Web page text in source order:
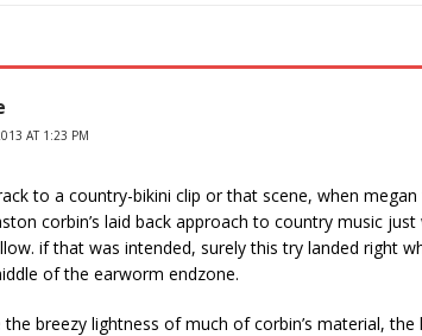
AT 1:23 PM
to a country-bikini clip or that scene, when
corbin’s laid back approach to country music
if that was intended, surely this try landed right
of the earworm endzone.
breezy lightness of much of corbin’s material, the